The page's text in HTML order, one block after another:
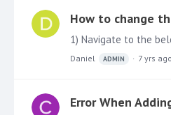
How to change
Daniel ADMIN 7 yrs ago
Error When